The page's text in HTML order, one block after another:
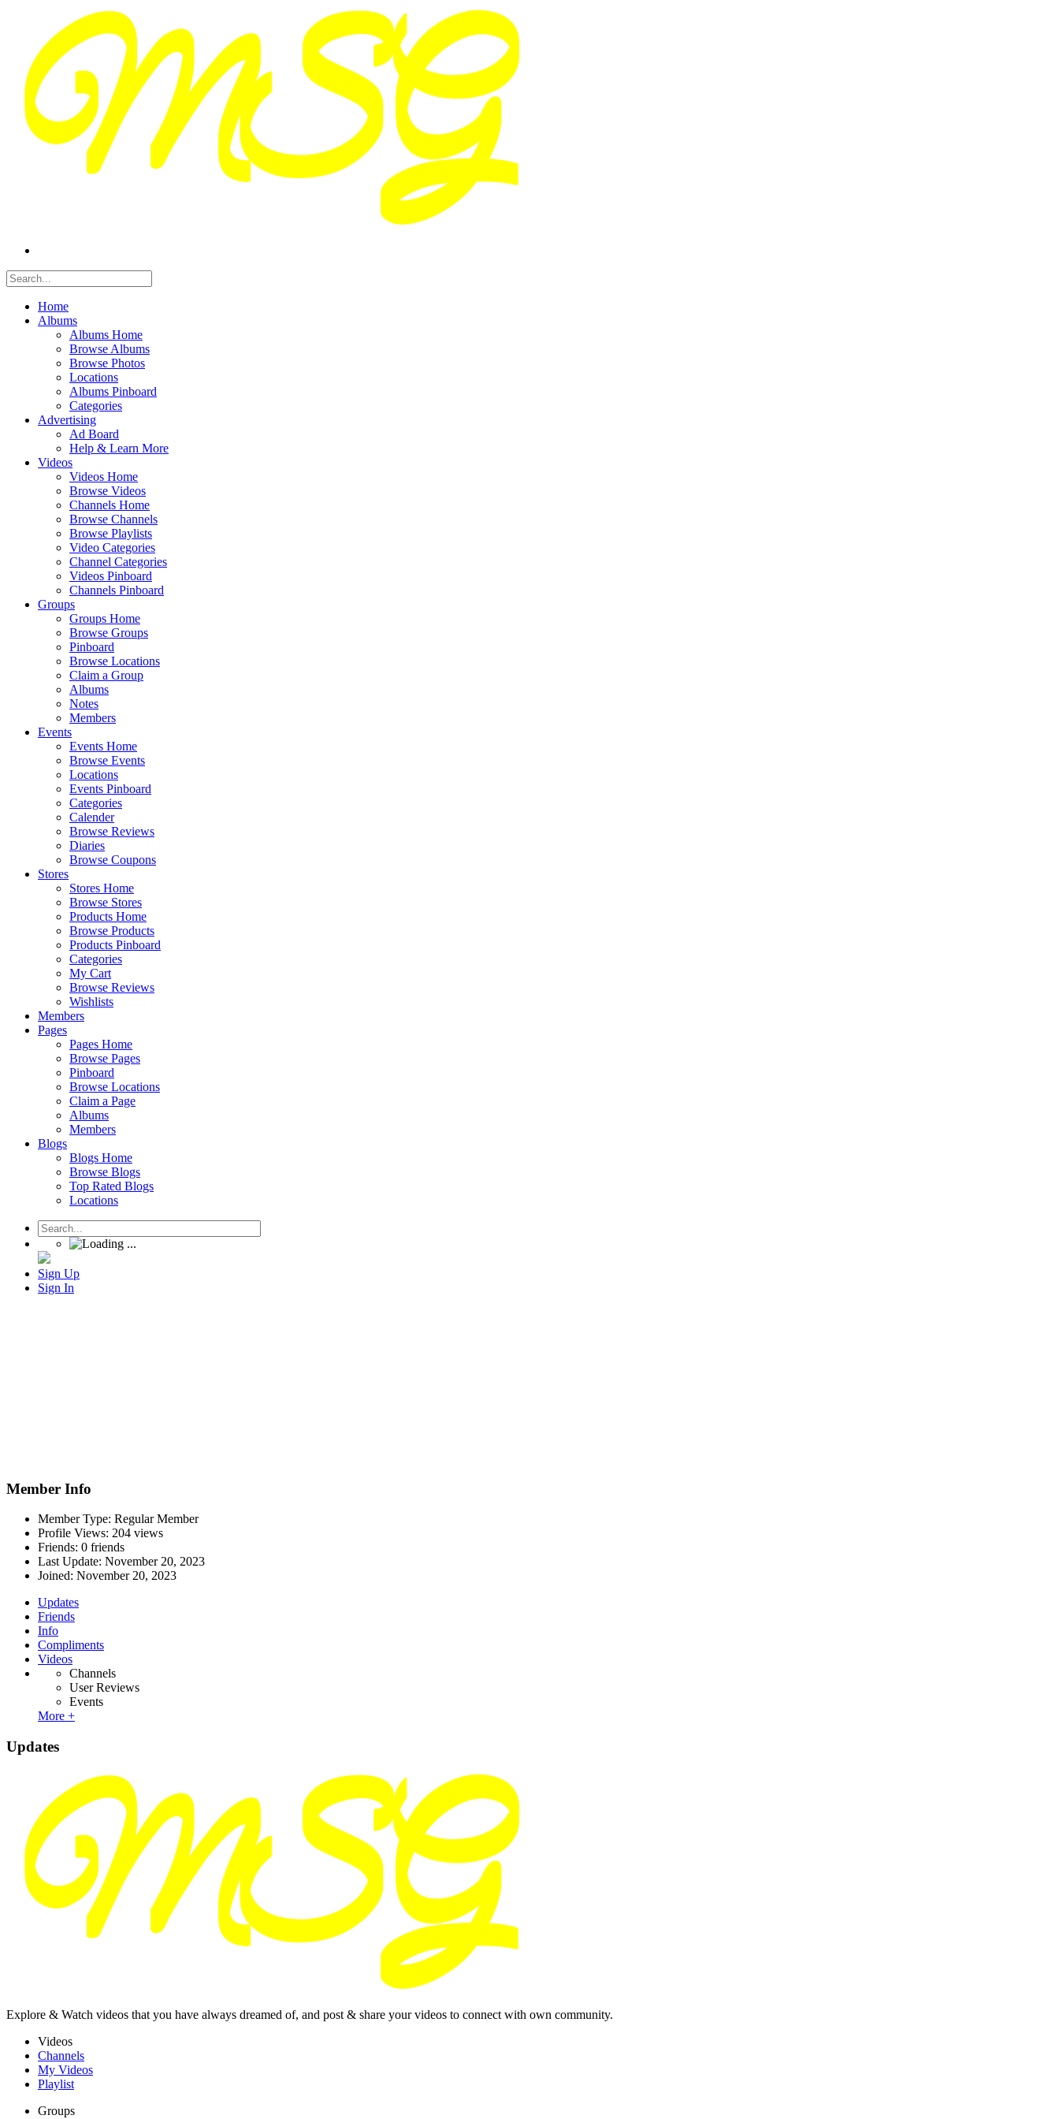
Home
Albums
Albums Home
Browse Albums
Browse Photos
Locations
Albums Pinboard
Categories
Advertising
Ad Board
Help & Learn More
Videos
Videos Home
Browse Videos
Channels Home
Browse Channels
Browse Playlists
Video Categories
Channel Categories
Videos Pinboard
Channels Pinboard
Groups
Groups Home
Browse Groups
Pinboard
Browse Locations
Claim a Group
Albums
Notes
Members
Events
Events Home
Browse Events
Locations
Events Pinboard
Categories
Calender
Browse Reviews
Diaries
Browse Coupons
Stores
Stores Home
Browse Stores
Products Home
Browse Products
Products Pinboard
Categories
My Cart
Browse Reviews
Wishlists
Members
Pages
Pages Home
Browse Pages
Pinboard
Browse Locations
Claim a Page
Albums
Members
Blogs
Blogs Home
Browse Blogs
Top Rated Blogs
Locations
Sign Up
Sign In
Member Info
Member Type: Regular Member
Profile Views: 204 views
Friends: 0 friends
Last Update: November 20, 2023
Joined: November 20, 2023
Updates
Friends
Info
Compliments
Videos
Channels
User Reviews
Events
More +
Updates
Explore & Watch videos that you have always dreamed of, and post & share your videos to connect with own community.
Videos
Channels
My Videos
Playlist
Groups